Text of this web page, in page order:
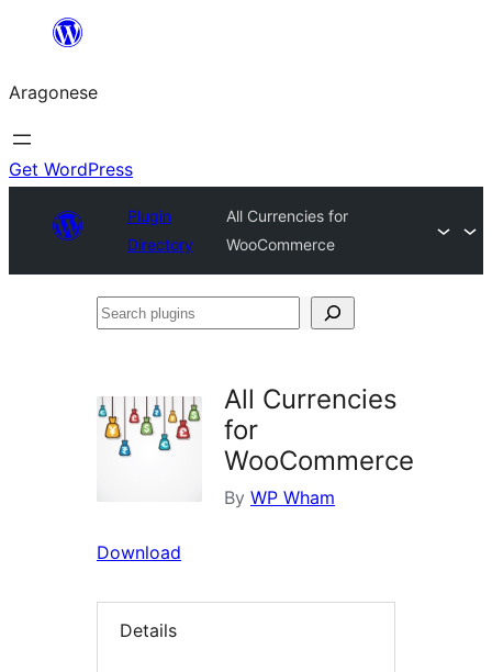
Blincar
lo
conteniu
Aragonese
Get WordPress
Plugin
Directory
All Currencies for
WooCommerce
Search
All Currencies
for
WooCommerce
By WP Wham
Download
Details